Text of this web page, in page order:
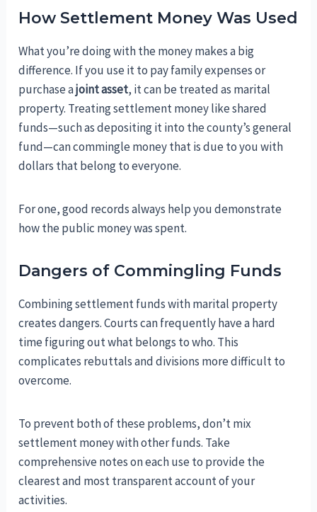
How Settlement Money Was Used
What you’re doing with the money makes a big
difference. If you use it to pay family expenses or
purchase ajoint asset, it can be treated as marital
property. Treating settlement money like shared
funds—such as depositing it into the county’s general
fund—can commingle money that is due to you with
dollars that belong to everyone.
For one, good records always help you demonstrate
how the public money was spent.
Dangers of Commingling Funds
Combining settlement funds with marital property
creates dangers. Courts can frequently have a hard
time figuring out what belongs to who. This
complicates rebuttals and divisions more difficult to
overcome.
To prevent both of these problems, don’t mix
settlement money with other funds. Take
comprehensive notes on each use to provide the
clearest and most transparent account of your
activities.